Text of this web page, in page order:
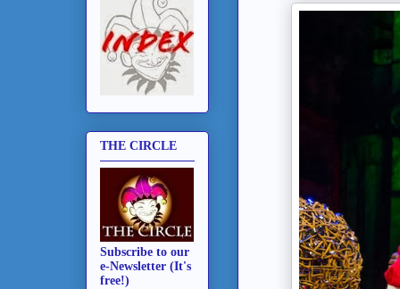
THE CIRCLE
Subscribe to our
e-Newsletter (It's
free!)